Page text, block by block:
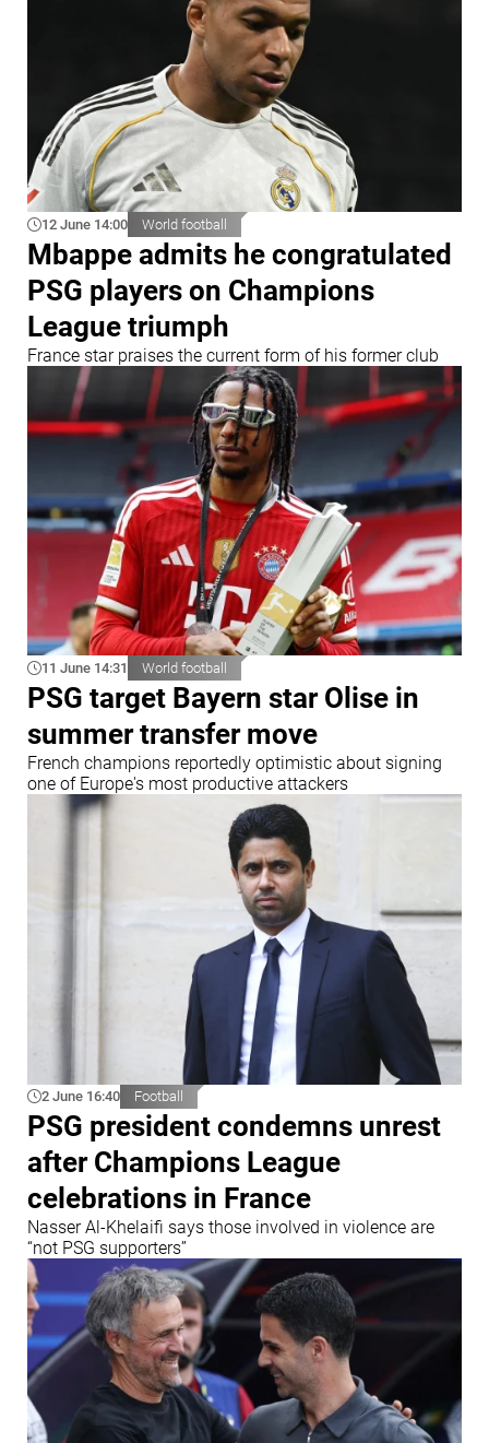
12 June 14:00 World football
Mbappe admits he congratulated
PSG players on Champions
League triumph
France star praises the current form of his former club
11 June 14:31 World football
PSG target Bayern star Olise in
summer transfer move
French champions reportedly optimistic about signing
one of Europe's most productive attackers
2 June 16:40 Football
PSG president condemns unrest
after Champions League
celebrations in France
Nasser Al-Khelaifi says those involved in violence are
“not PSG supporters”